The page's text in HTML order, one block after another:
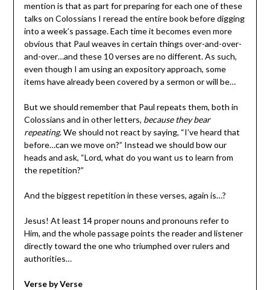
mention is that as part for preparing for each one of these
talks on Colossians I reread the entire book before digging
into a week’s passage. Each time it becomes even more
obvious that Paul weaves in certain things over-and-over-
and-over…and these 10 verses are no different. As such,
even though I am using an expository approach, some
items have already been covered by a sermon or will be…
But we should remember that Paul repeats them, both in
Colossians and in other letters, because they bear
repeating. We should not react by saying, “I’ve heard that
before…can we move on?” Instead we should bow our
heads and ask, “Lord, what do you want us to learn from
the repetition?”
And the biggest repetition in these verses, again is…?
Jesus! At least 14 proper nouns and pronouns refer to
Him, and the whole passage points the reader and listener
directly toward the one who triumphed over rulers and
authorities…
Verse by Verse